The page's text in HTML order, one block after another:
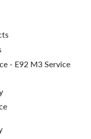
- E92 M3 Service